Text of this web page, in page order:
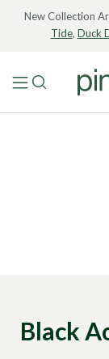
New Collection
Tide, Duck
Black